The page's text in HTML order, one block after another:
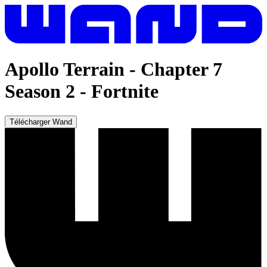
Apollo Terrain - Chapter 7
Season 2 - Fortnite
Télécharger Wand